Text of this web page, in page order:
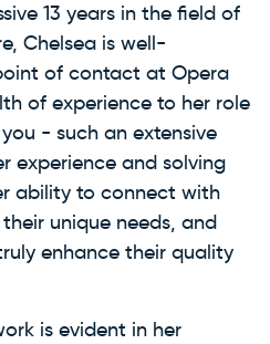
13 years in the field of
Chelsea is well-
of contact at Opera
of experience to her role
- such an extensive
experience and solving
ability to connect with
unique needs, and
enhance their quality
is evident in her